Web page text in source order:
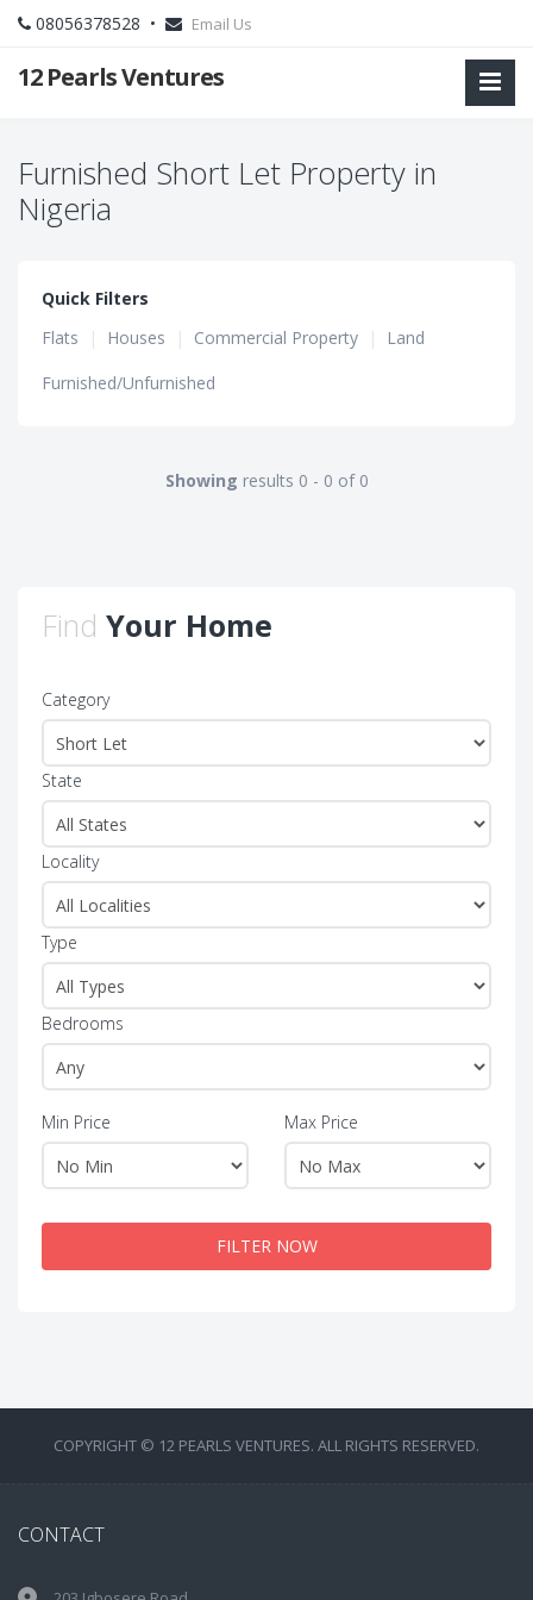
08056378528 • Email Us
12 Pearls Ventures
Furnished Short Let Property in
Nigeria
Quick Filters
Flats
| Houses | Commercial Property |
Land
Furnished/Unfurnished
Showing results 0 - 0 of 0
Find Your Home
Category
State
Locality
Type
Bedrooms
Min Price Max Price
FILTER NOW
COPYRIGHT © 12 PEARLS VENTURES. ALL RIGHTS RESERVED.
CONTACT